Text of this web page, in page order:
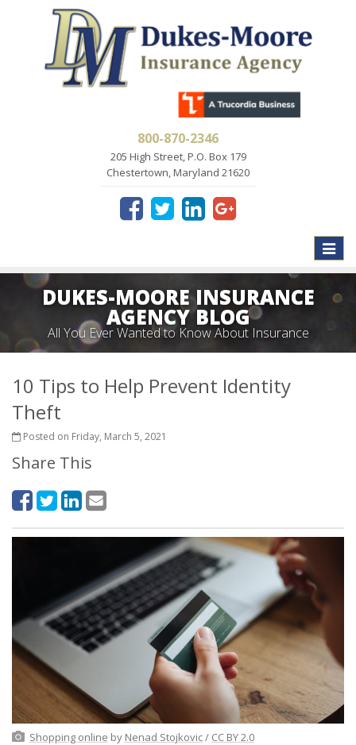
800-870-2346
205 High Street, P.O. Box 179
Chestertown, Maryland 21620
Toggle
DUKES-MOORE INSURANCE
AGENCY BLOG
All You Ever Wanted to Know About Insurance
10 Tips to Help Prevent Identity
Theft
Posted on Friday, March 5, 2021
Share This
Shopping online by Nenad Stojkovic/ CC BY 2.0